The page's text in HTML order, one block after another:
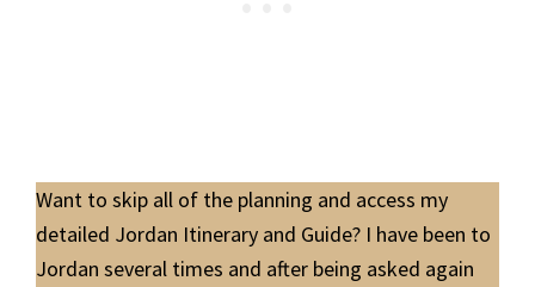
Want to skip all of the planning and access my
detailed Jordan Itinerary and Guide? I have been to
Jordan several times and after being asked again